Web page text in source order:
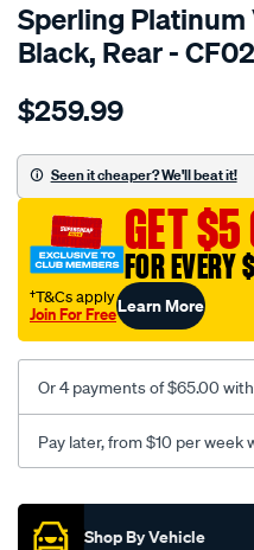
Sperling Platinum
Black, Rear -
Details
tm-
vel-
black-
rear/SPO2289464.html
$259.99
Seen it cheaper? We'll beat it!
GET $5
FOR EVERY
†T&Cs apply
Join For FreeLearn More
Or 4 payments of $65.00 with
Pay later, from $10 per week
Promotions
Shop By Vehicle